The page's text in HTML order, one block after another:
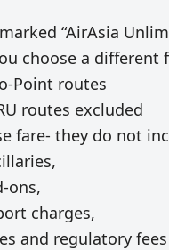
“AirAsia
choose a different
Point routes
routes excluded
fare- they do not
ons,
charges,
and regulatory fees